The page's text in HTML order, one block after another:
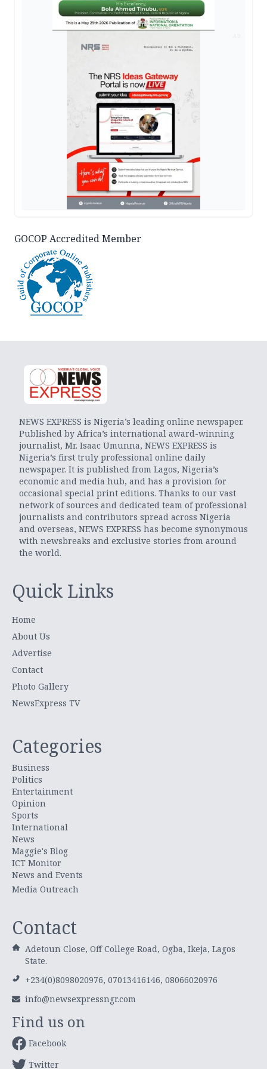
GOCOP Accredited Member
NEWS EXPRESS is Nigeria’s leading online newspaper.
Published by Africa’s international award-winning
journalist, Mr. Isaac Umunna, NEWS EXPRESS is
Nigeria’s first truly professional online daily
newspaper. It is published from Lagos, Nigeria’s
economic and media hub, and has a provision for
occasional special print editions. Thanks to our vast
network of sources and dedicated team of professional
journalists and contributors spread across Nigeria
and overseas, NEWS EXPRESS has become synonymous
with newsbreaks and exclusive stories from around
the world.
Quick Links
Home
About Us
Advertise
Contact
Photo Gallery
NewsExpress TV
Categories
Business
Politics
Entertainment
Opinion
Sports
International
News
Maggie's Blog
ICT Monitor
News and Events
Media Outreach
Contact
Adetoun Close, Off College Road, Ogba, Ikeja, Lagos
State.
+234(0)8098020976, 07013416146, 08066020976
info@newsexpressngr.com
Find us on
Facebook
Twitter